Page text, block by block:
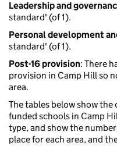
Leadership and
standard' (of 1).
Personal development
standard' (of 1).
Post-16 provision: There
provision in Camp Hill so
area.
The tables below show
funded schools in Camp
type, and show the
place for each area, and